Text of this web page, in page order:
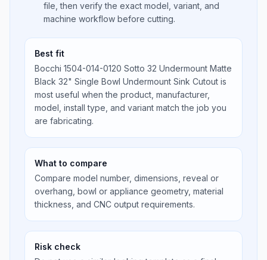
file, then verify the exact model, variant, and
machine workflow before cutting.
Best fit
Bocchi 1504-014-0120 Sotto 32 Undermount Matte
Black 32" Single Bowl Undermount Sink Cutout is
most useful when the product, manufacturer,
model, install type, and variant match the job you
are fabricating.
What to compare
Compare model number, dimensions, reveal or
overhang, bowl or appliance geometry, material
thickness, and CNC output requirements.
Risk check